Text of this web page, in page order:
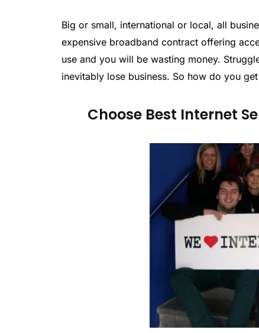
Big or small, international or local, all
expensive broadband contract offering
use and you will be wasting money.
inevitably lose business. So how do you
Choose Best Internet